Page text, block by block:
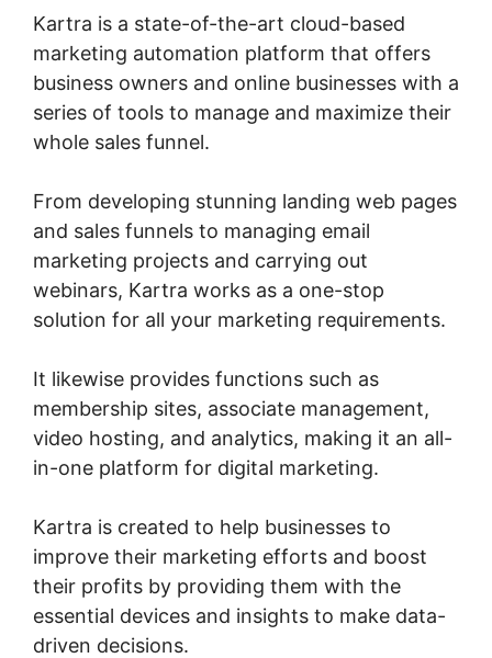
Kartra is a state-of-the-art cloud-based
marketing automation platform that offers
business owners and online businesses with a
series of tools to manage and maximize their
whole sales funnel.
From developing stunning landing web pages
and sales funnels to managing email
marketing projects and carrying out
webinars, Kartra works as a one-stop
solution for all your marketing requirements.
It likewise provides functions such as
membership sites, associate management,
video hosting, and analytics, making it an all-
in-one platform for digital marketing.
Kartra is created to help businesses to
improve their marketing efforts and boost
their profits by providing them with the
essential devices and insights to make data-
driven decisions.